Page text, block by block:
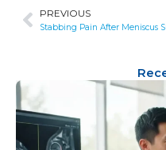
Prev
PREVIOUS